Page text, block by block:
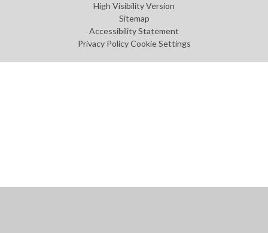
High Visibility Version
Sitemap
Accessibility Statement
Privacy Policy Cookie Settings